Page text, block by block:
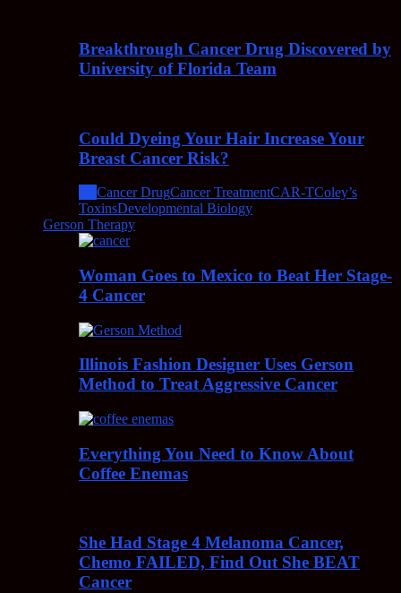
Breakthrough Cancer Drug Discovered by
University of Florida Team
Could Dyeing Your Hair Increase Your
Breast Cancer Risk?
Cancer DrugCancer TreatmentCAR-TColey’s
ToxinsDevelopmental Biology
Gerson Therapy
Woman Goes to Mexico to Beat Her Stage-
4 Cancer
Illinois Fashion Designer Uses Gerson
Method to Treat Aggressive Cancer
Everything You Need to Know About
Coffee Enemas
She Had Stage 4 Melanoma Cancer,
Chemo FAILED, Find Out She BEAT
Cancer